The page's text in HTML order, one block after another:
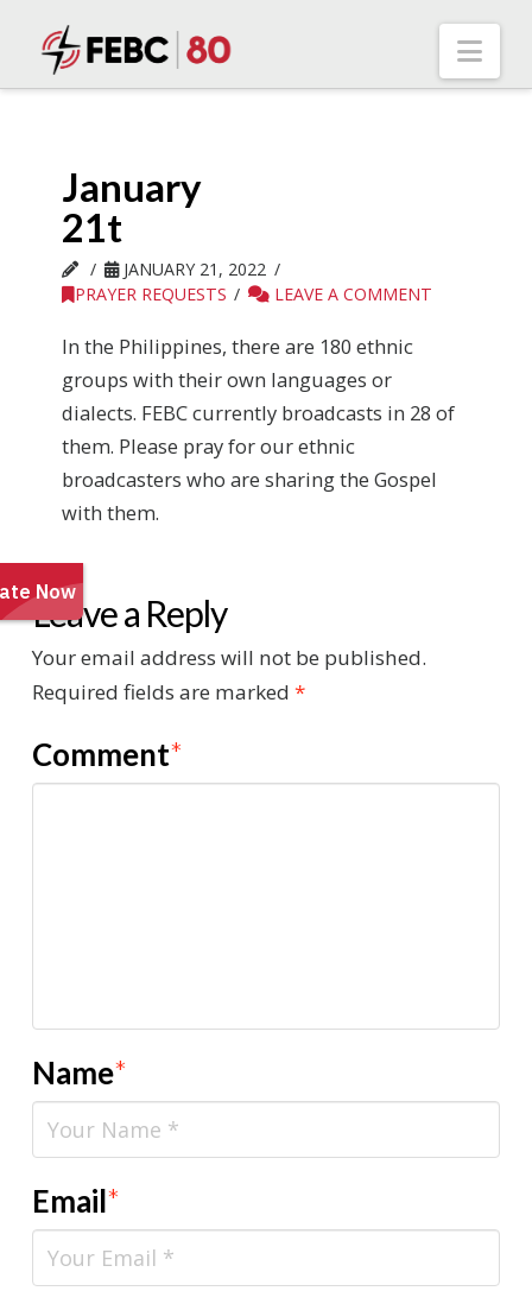
January
21t
JANUARY 21, 2022
PRAYER REQUESTS
LEAVE A COMMENT
In the Philippines, there are 180 ethnic
groups with their own languages or
dialects. FEBC currently broadcasts in 28 of
them. Please pray for our ethnic
broadcasters who are sharing the Gospel
with them.
Leave a Reply
Your email address will not be published.
Required fields are marked *
Comment*
Name*
Email*